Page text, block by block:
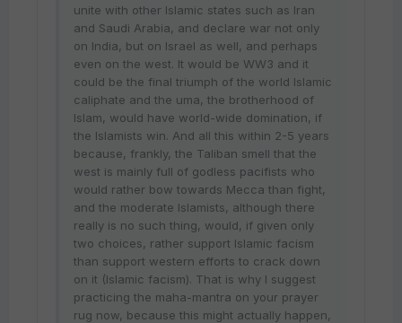
unite with other Islamic states such as Iran
and Saudi Arabia, and declare war not only
on India, but on Israel as well, and perhaps
even on the west. It would be WW3 and it
could be the final triumph of the world Islamic
caliphate and the uma, the brotherhood of
Islam, would have world-wide domination, if
the Islamists win. And all this within 2-5 years
because, frankly, the Taliban smell that the
west is mainly full of godless pacifists who
would rather bow towards Mecca than fight,
and the moderate Islamists, although there
really is no such thing, would, if given only
two choices, rather support Islamic facism
than support western efforts to crack down
on it (Islamic facism). That is why I suggest
practicing the maha-mantra on your prayer
rug now, because this might actually happen,